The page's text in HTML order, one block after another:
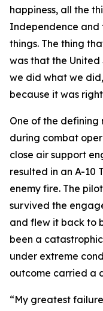
happiness, all the
Independence and
things. The thing
was that the
we did what we
because it was
One of the defining
during combat
close air support
resulted in an A-10
enemy fire. The
survived the
and flew it back to
been a
under extreme
outcome carried a
“My greatest